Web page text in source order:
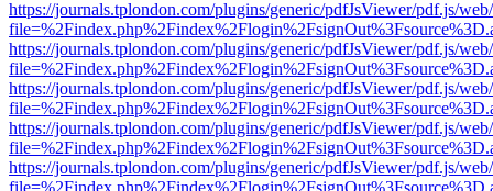
https://journals.tplondon.com/plugins/generic/pdfJsViewer/pdf.js/
https://journals.tplondon.com/plugins/generic/pdfJsViewer/pdf.js/
https://journals.tplondon.com/plugins/generic/pdfJsViewer/pdf.js/
https://journals.tplondon.com/plugins/generic/pdfJsViewer/pdf.js/
https://journals.tplondon.com/plugins/generic/pdfJsViewer/pdf.js/